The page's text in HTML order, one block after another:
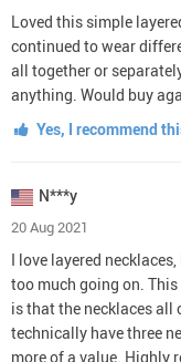
Loved this simple
continued to wear
all together or
anything. Would buy
Yes, I recommend
N***y
20 Aug 2021
I love layered
too much going on. This
is that the necklaces all
technically have three
more of a value. Highly